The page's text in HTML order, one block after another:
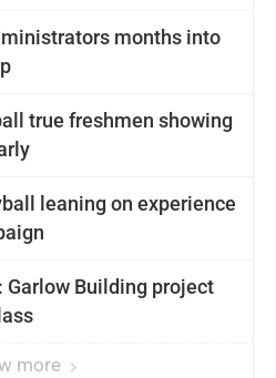
months into
true freshmen showing
leaning on experience
Garlow Building project
more